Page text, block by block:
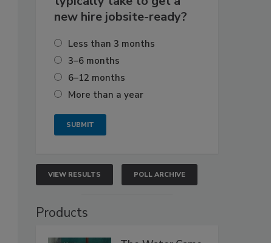
new hire jobsite-ready?
Less than 3 months
3–6 months
6–12 months
More than a year
VIEW RESULTS POLL ARCHIVE
Products